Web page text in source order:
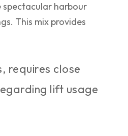
harbour
This mix provides
requires close
lift usage